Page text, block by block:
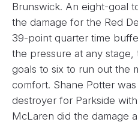
Brunswick. An eight-goal
the damage for the Red
39-point quarter time
the pressure at any stage,
goals to six to run out the
comfort. Shane Potter
destroyer for Parkside
McLaren did the damage